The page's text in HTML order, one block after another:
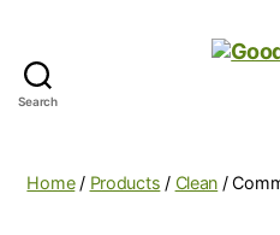
Search
Home/ Products / Clean /